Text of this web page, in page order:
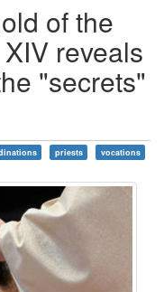
of the
reveals
"secrets"
priests vocations